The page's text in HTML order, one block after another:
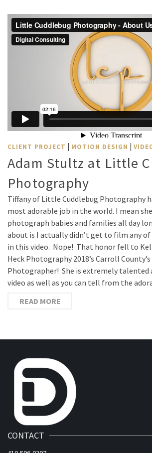
CLIENT PROJECT | MOTION DESIGN |
Adam Stultz at Little
Photography
Tiffany of Little Cuddlebug Photography
most adorable job in the world. I mean
photograph babies and families all day
about is I actually didn’t get to film any
in this video. Nope! That honor fell to
Heck Photography 2018’s Carroll
Photographer! She is extremely talented
video as well as you can tell from the
READ MORE
CONTACT